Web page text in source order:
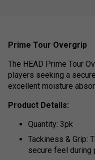
Prime Tour Overgrip
The HEAD Prime Tour
players seeking a
excellent moisture
Product Details:
Quantity: 3pk
Tackiness & Grip:
secure feel during